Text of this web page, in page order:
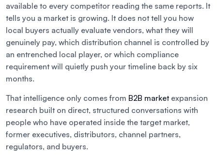
available to every competitor reading the same reports. It
tells you a market is growing. It does not tell you how
local buyers actually evaluate vendors, what they will
genuinely pay, which distribution channel is controlled by
an entrenched local player, or which compliance
requirement will quietly push your timeline back by six
months.
That intelligence only comes from B2B market expansion
research built on direct, structured conversations with
people who have operated inside the target market,
former executives, distributors, channel partners,
regulators, and buyers.